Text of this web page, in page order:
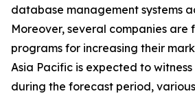
database management systems
Moreover, several companies are
programs for increasing their
Asia Pacific is expected to
during the forecast period,